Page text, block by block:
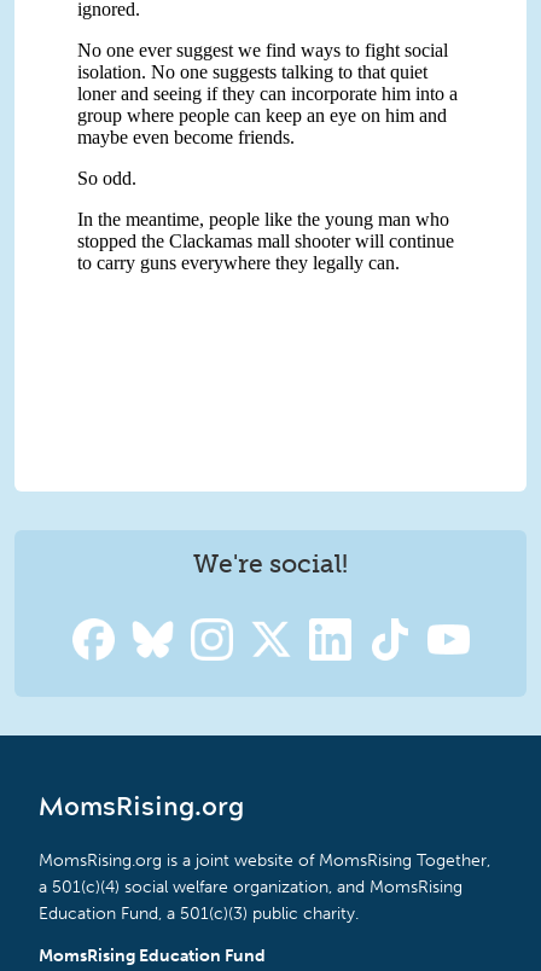
We're social!
MomsRising.org
MomsRising.org is a joint website of MomsRising Together,
a 501(c)(4) social welfare organization, and MomsRising
Education Fund, a 501(c)(3) public charity.
MomsRising Education Fund